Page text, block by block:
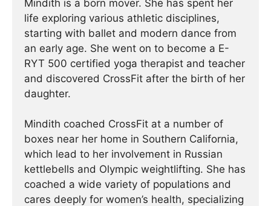
Mindith is a born mover. She has spent her
life exploring various athletic disciplines,
starting with ballet and modern dance from
an early age. She went on to become a E-
RYT 500 certified yoga therapist and teacher
and discovered CrossFit after the birth of her
daughter.
Mindith coached CrossFit at a number of
boxes near her home in Southern California,
which lead to her involvement in Russian
kettlebells and Olympic weightlifting. She has
coached a wide variety of populations and
cares deeply for women’s health, specializing